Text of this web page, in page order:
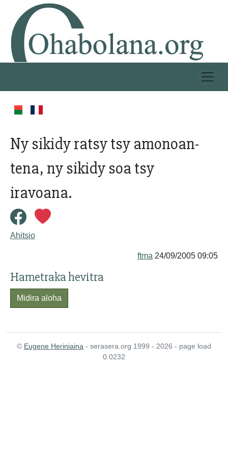
Ny sikidy ratsy tsy amonoan-
tena, ny sikidy soa tsy
iravoana.
Ahitsio
ftma 24/09/2005 09:05
Hametraka hevitra
Midira aloha
© Eugene Heriniaina - serasera.org 1999 - 2026 - page load
0.0232